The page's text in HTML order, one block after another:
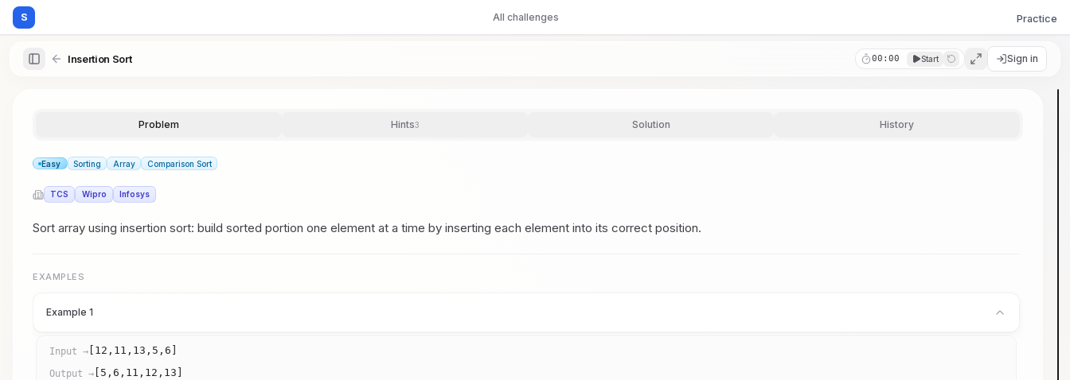
S All challenges Practice
Insertion Sort 00:00 Start Sign in
Problem Hints3 Solution History
Easy Sorting Array Comparison Sort
TCS Wipro Infosys
Sort array using insertion sort: build sorted portion one element at a time by inserting each element into its correct position.
EXAMPLES
Example 1
Input → [12,11,13,5,6]
Output → [5,6,11,12,13]